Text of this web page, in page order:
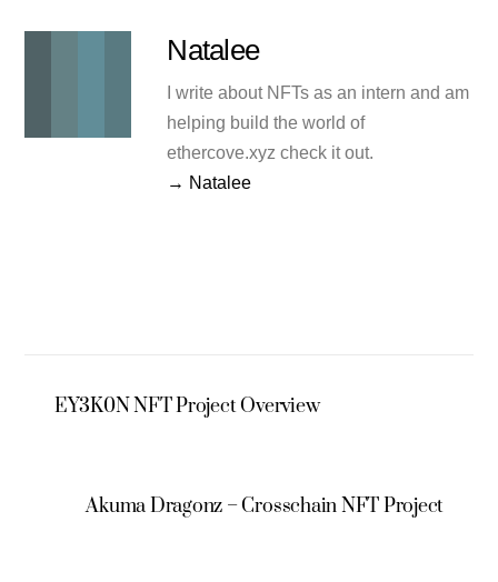
Natalee
I write about NFTs as an intern and am
helping build the world of
ethercove.xyz check it out.
→ Natalee
EY3K0N NFT Project Overview
Akuma Dragonz – Crosschain NFT Project